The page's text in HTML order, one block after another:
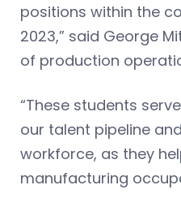
positions within the
2023,” said George
of production
“These students
our talent pipeline
workforce, as they
manufacturing